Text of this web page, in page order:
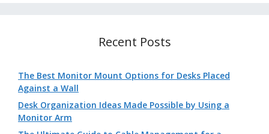
Recent Posts
The Best Monitor Mount Options for Desks Placed
Against a Wall
Desk Organization Ideas Made Possible by Using a
Monitor Arm